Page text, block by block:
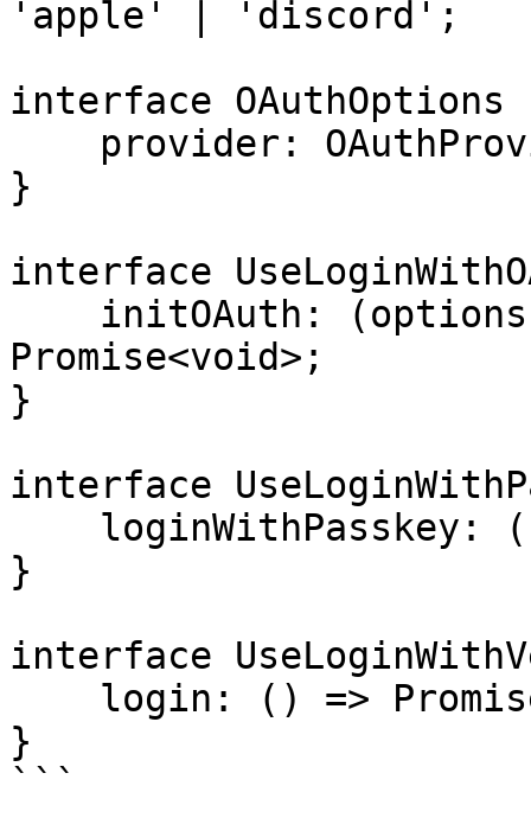
'apple' | 'discord';
interface OAuthOptions
}
interface
Promise<void>;
}
interface
}
interface
}
```